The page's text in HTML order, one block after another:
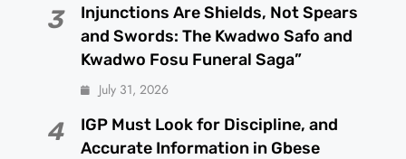
3
Injunctions Are Shields, Not Spears
and Swords: The Kwadwo Safo and
Kwadwo Fosu Funeral Saga”
July 31, 2026
4
IGP Must Look for Discipline, and
Accurate Information in Gbese